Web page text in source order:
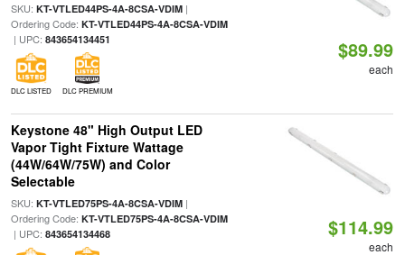
SKU: KT-VTLED44PS-4A-8CSA-VDIM|
Ordering Code: KT-VTLED44PS-4A-8CSA-VDIM
| UPC: 843654134451
DLC LISTED DLC PREMIUM
$89.99
each
Keystone 48" High Output LED
Vapor Tight Fixture Wattage
(44W/64W/75W) and Color
Selectable
SKU: KT-VTLED75PS-4A-8CSA-VDIM|
Ordering Code: KT-VTLED75PS-4A-8CSA-VDIM
| UPC: 843654134468 $114.99
each